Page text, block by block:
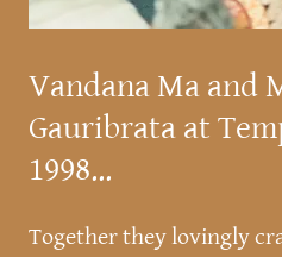
Vandana Ma and
Gauribrata at
1998...
Together they lovingly